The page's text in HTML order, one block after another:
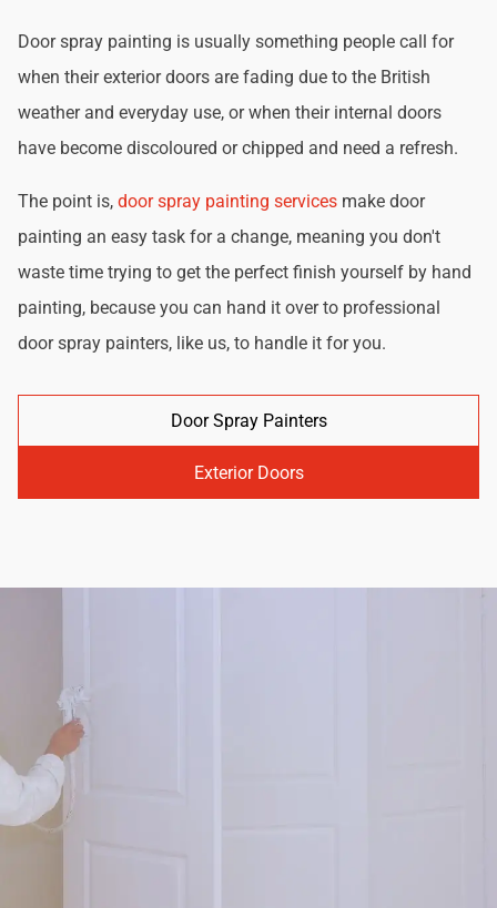
Door spray painting is usually something people call for
when their exterior doors are fading due to the British
weather and everyday use, or when their internal doors
have become discoloured or chipped and need a refresh.
The point is, door spray painting services make door
painting an easy task for a change, meaning you don't
waste time trying to get the perfect finish yourself by hand
painting, because you can hand it over to professional
door spray painters, like us, to handle it for you.
Door Spray Painters
Exterior Doors